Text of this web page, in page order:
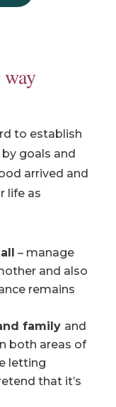
way
to establish
goals and
arrived and
life as
– manage
and also
remains
family and
both areas of
letting
that it’s